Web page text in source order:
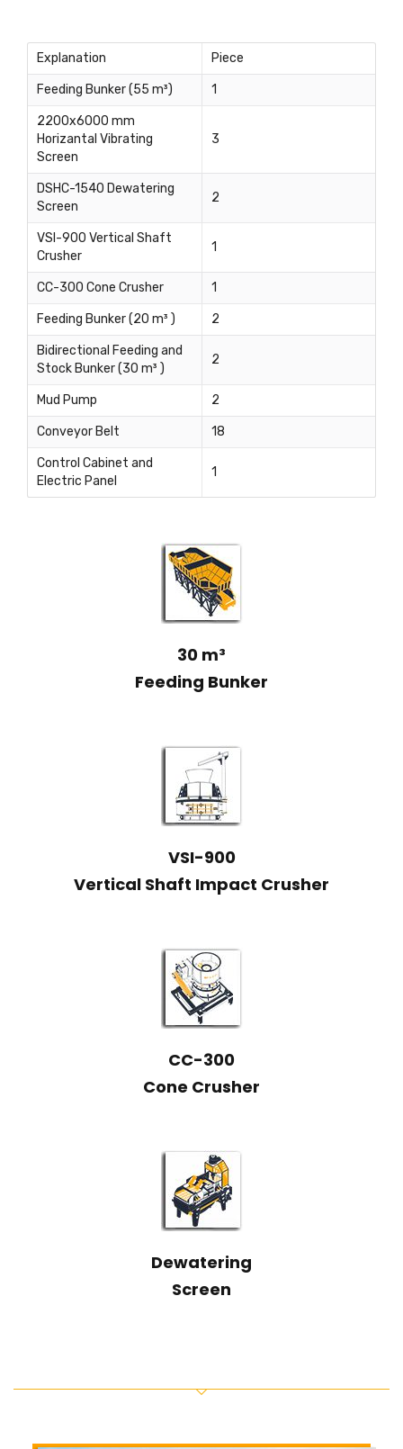
Explanation Piece
Feeding Bunker (55 m³) 1
2200x6000 mm
Horizantal Vibrating
Screen
3
DSHC-1540 Dewatering
Screen
2
VSI-900 Vertical Shaft
Crusher
1
CC-300 Cone Crusher 1
Feeding Bunker (20 m³ ) 2
Bidirectional Feeding and
Stock Bunker (30 m³ )
2
Mud Pump 2
Conveyor Belt 18
Control Cabinet and
Electric Panel
1
30 m³
Feeding Bunker
VSI-900
Vertical Shaft Impact Crusher
CC-300
Cone Crusher
Dewatering
Screen